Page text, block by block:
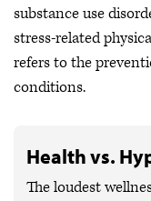
substance use
stress-related
refers to the
conditions.
Health vs.
The loudest